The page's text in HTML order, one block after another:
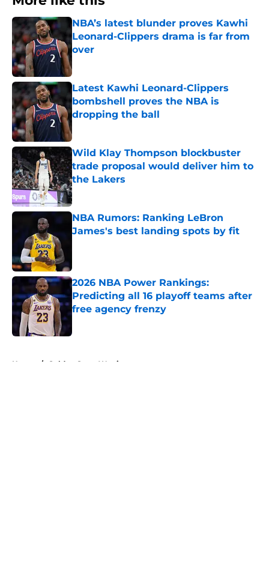
NBA’s latest blunder proves Kawhi
Leonard-Clippers drama is far from
over
Latest Kawhi Leonard-Clippers
bombshell proves the NBA is
dropping the ball
Wild Klay Thompson blockbuster
trade proposal would deliver him to
the Lakers
Published by on Invalid Date
NBA Rumors: Ranking LeBron
James's best landing spots by fit
2026 NBA Power Rankings:
Predicting all 16 playoff teams after
free agency frenzy
Home / Golden State Warriors